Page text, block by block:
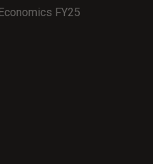
FY25